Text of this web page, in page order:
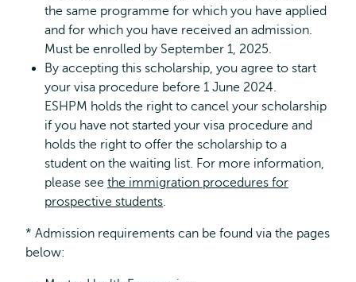
the same programme for which you have applied
and for which you have received an admission.
Must be enrolled by September 1, 2025.
By accepting this scholarship, you agree to start
your visa procedure before 1 June 2024.
ESHPM holds the right to cancel your scholarship
if you have not started your visa procedure and
holds the right to offer the scholarship to a
student on the waiting list. For more information,
please see the immigration procedures for
prospective students.
* Admission requirements can be found via the pages
below: